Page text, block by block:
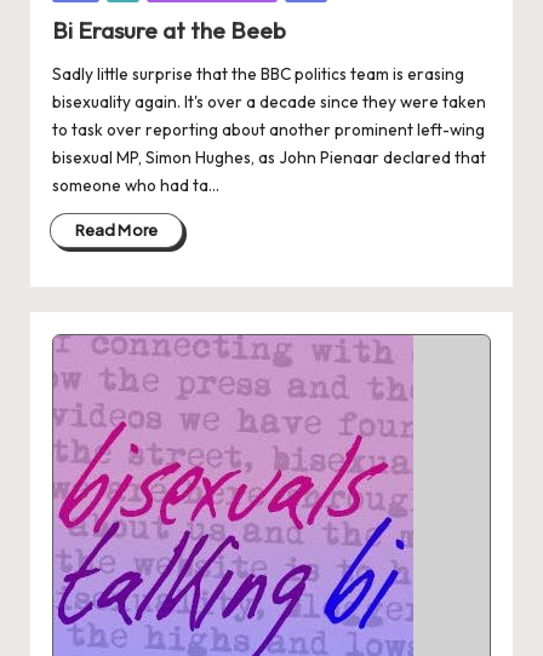
Bi Erasure at the Beeb
Sadly little surprise that the BBC politics team is erasing
bisexuality again. It's over a decade since they were taken
to task over reporting about another prominent left-wing
bisexual MP, Simon Hughes, as John Pienaar declared that
someone who had ta...
Read More